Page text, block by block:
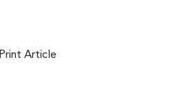
Print Article